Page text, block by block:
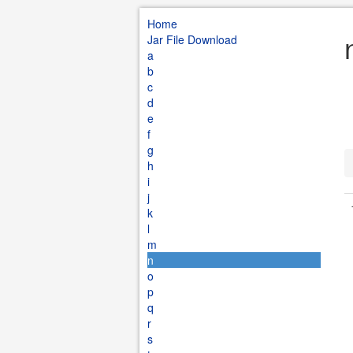
Home
Jar File Download
a
b
c
d
e
f
g
h
i
j
k
l
m
n
o
p
q
r
s